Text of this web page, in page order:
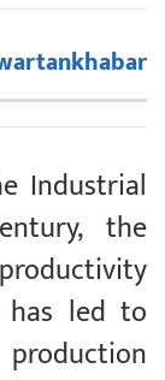
Industrial
the
has led to